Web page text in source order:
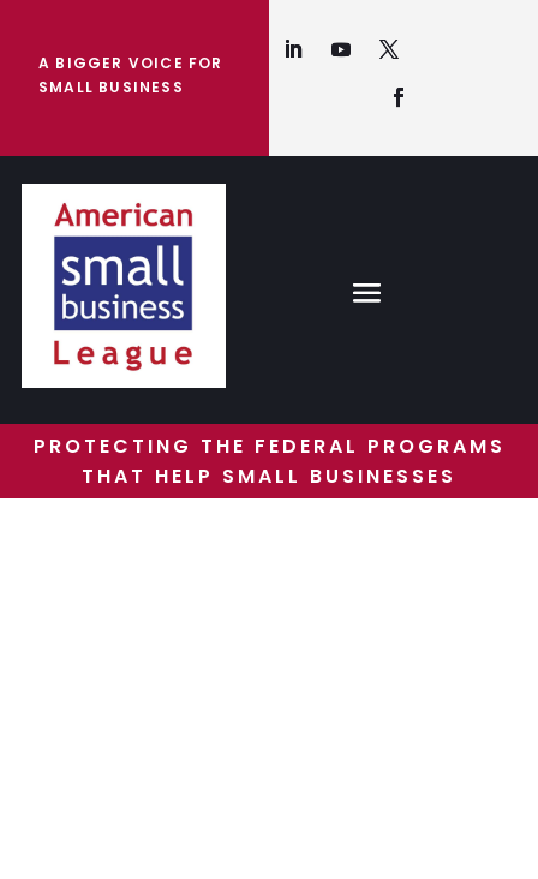
A BIGGER VOICE FOR
SMALL BUSINESS
PROTECTING THE FEDERAL PROGRAMS
THAT HELP SMALL BUSINESSES